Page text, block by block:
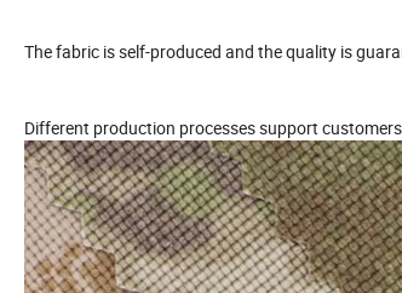
The fabric is self-produced and the quality is
Different production processes support